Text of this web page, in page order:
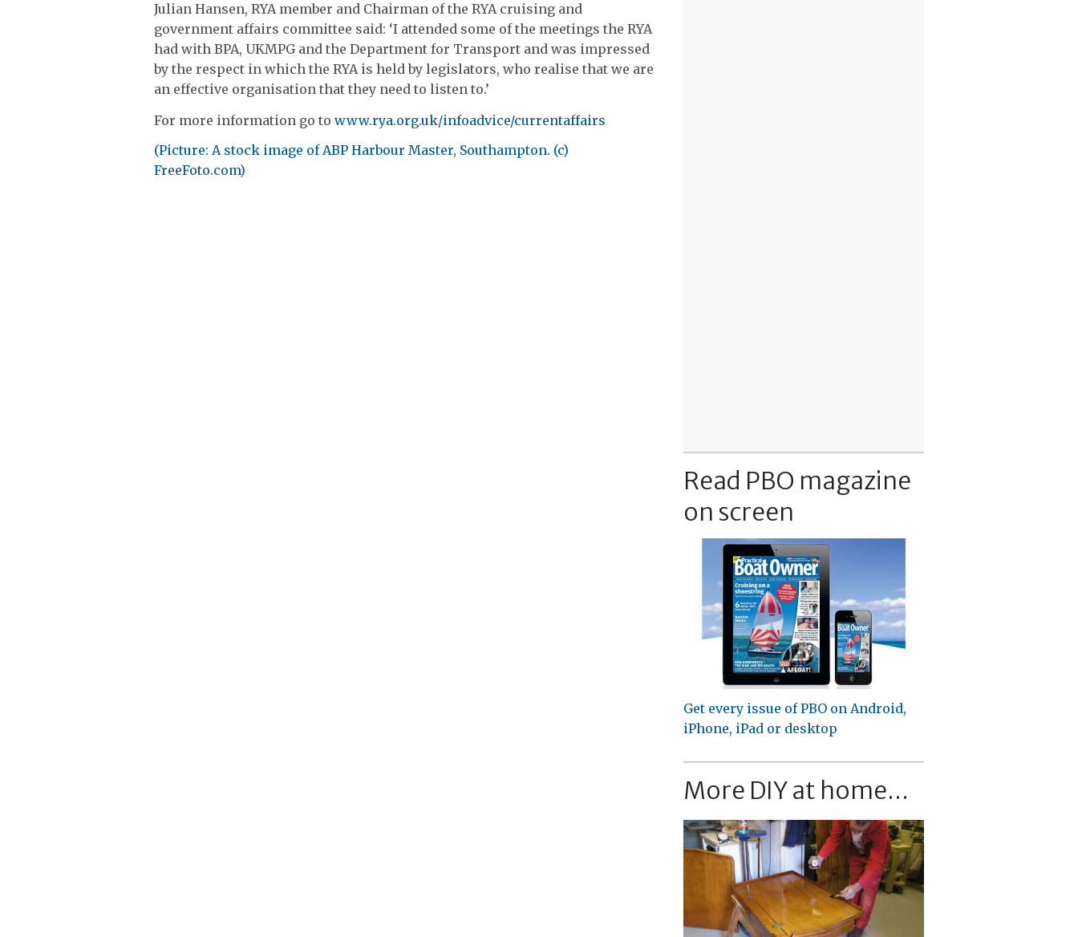
Julian Hansen, RYA member and Chairman of the RYA cruising and
government affairs committee said: ‘I attended some of the meetings the RYA
had with BPA, UKMPG and the Department for Transport and was impressed
by the respect in which the RYA is held by legislators, who realise that we are
an effective organisation that they need to listen to.’
For more information go to www.rya.org.uk/infoadvice/currentaffairs
(Picture: A stock image of ABP Harbour Master, Southampton. (c)
FreeFoto.com)
Read PBO magazine
on screen
Get every issue of PBO on Android,
iPhone, iPad or desktop
More DIY at home...